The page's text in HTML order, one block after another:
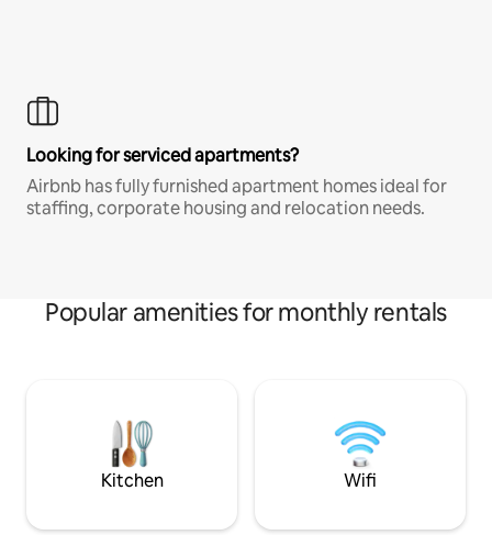
Looking for serviced apartments?
Airbnb has fully furnished apartment homes ideal for
staffing, corporate housing and relocation needs.
Popular amenities for monthly rentals
Kitchen Wifi